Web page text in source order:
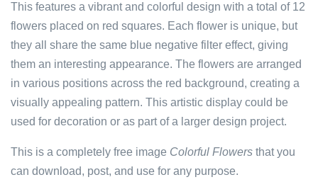
This features a vibrant and colorful design with a total of 12
flowers placed on red squares. Each flower is unique, but
they all share the same blue negative filter effect, giving
them an interesting appearance. The flowers are arranged
in various positions across the red background, creating a
visually appealing pattern. This artistic display could be
used for decoration or as part of a larger design project.
This is a completely free image Colorful Flowers that you
can download, post, and use for any purpose.